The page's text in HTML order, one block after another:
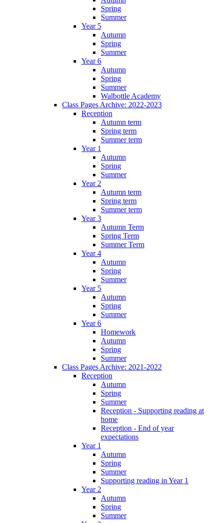
Spring
Summer
Year 5
Autumn
Spring
Summer
Year 6
Autumn
Spring
Summer
Walbottle Academy
Class Pages Archive: 2022-2023
Reception
Autumn term
Spring term
Summer term
Year 1
Autumn
Spring
Summer
Year 2
Autumn term
Spring term
Summer term
Year 3
Autumn Term
Spring Term
Summer Term
Year 4
Autumn
Spring
Summer
Year 5
Autumn
Spring
Summer
Year 6
Homework
Autumn
Spring
Summer
Class Pages Archive: 2021-2022
Reception
Autumn
Spring
Summer
Reception - Supporting reading at
home
Reception - End of year
expectations
Year 1
Autumn
Spring
Summer
Supporting reading in Year 1
Year 2
Autumn
Spring
Summer